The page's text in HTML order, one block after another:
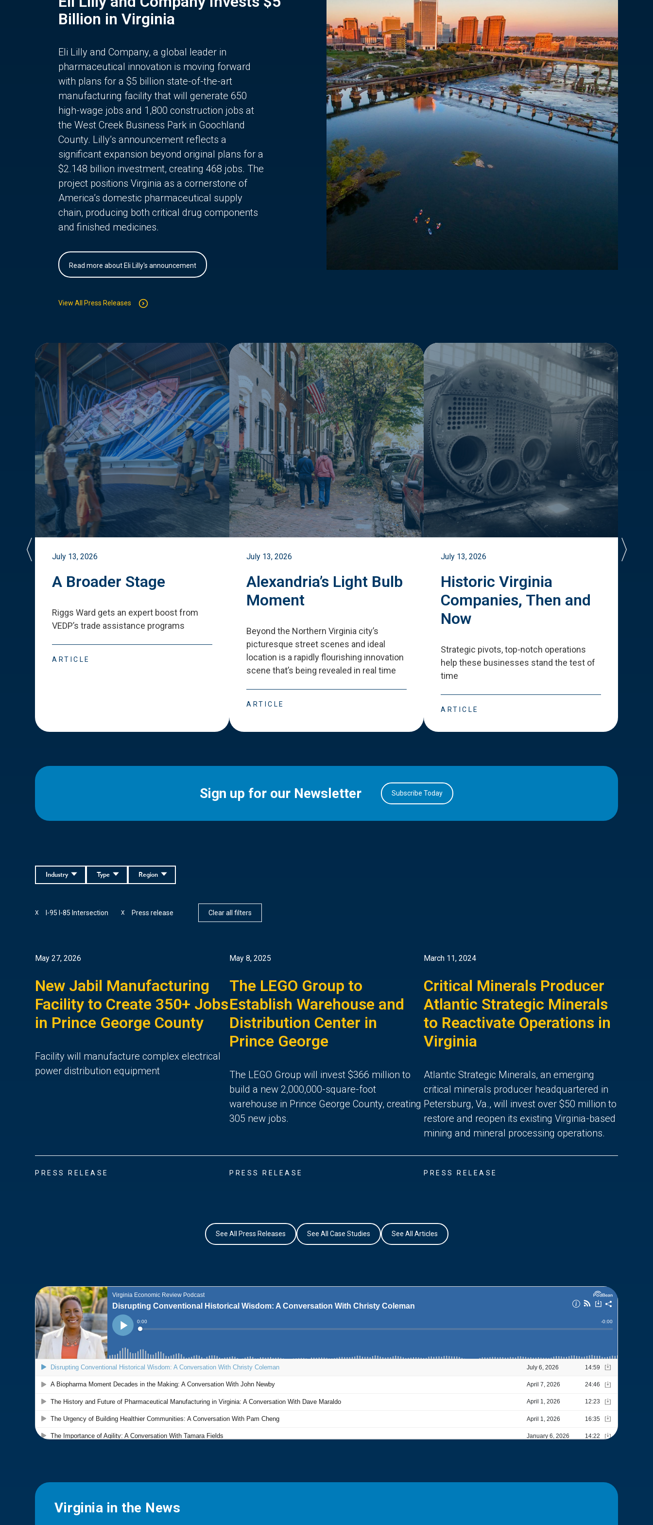
Billion in Virginia
Eli Lilly and Company, a global leader in
pharmaceutical innovation is moving forward
with plans for a $5 billion state-of-the-art
manufacturing facility that will generate 650
high-wage jobs and 1,800 construction jobs at
the West Creek Business Park in Goochland
County. Lilly’s announcement reflects a
significant expansion beyond original plans for a
$2.148 billion investment, creating 468 jobs. The
project positions Virginia as a cornerstone of
America’s domestic pharmaceutical supply
chain, producing both critical drug components
and finished medicines.
Read more about Eli Lilly's announcement
View All Press Releases
July 13, 2026
A Broader Stage
Riggs Ward gets an expert boost from
VEDP’s trade assistance programs
ARTICLE
July 13, 2026
Alexandria’s Light Bulb
Moment
Beyond the Northern Virginia city’s
picturesque street scenes and ideal
location is a rapidly flourishing innovation
scene that’s being revealed in real time
ARTICLE
July 13, 2026
Historic Virginia
Companies, Then and
Now
Strategic pivots, top-notch operations
help these businesses stand the test of
time
ARTICLE
Sign up for our Newsletter Subscribe Today
Region
Type
Industry
I-95 I-85 Intersection
X Press release
X Clear all filters
May 27, 2026
New Jabil Manufacturing
Facility to Create 350+ Jobs
in Prince George County
Facility will manufacture complex electrical
power distribution equipment
PRESS RELEASE
May 8, 2025
The LEGO Group to
Establish Warehouse and
Distribution Center in
Prince George
The LEGO Group will invest $366 million to
build a new 2,000,000-square-foot
warehouse in Prince George County, creating
305 new jobs.
PRESS RELEASE
March 11, 2024
Critical Minerals Producer
Atlantic Strategic Minerals
to Reactivate Operations in
Virginia
Atlantic Strategic Minerals, an emerging
critical minerals producer headquartered in
Petersburg, Va., will invest over $50 million to
restore and reopen its existing Virginia-based
mining and mineral processing operations.
PRESS RELEASE
See All Press Releases See All Case Studies See All Articles
Virginia in the News